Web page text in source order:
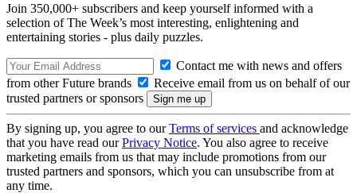
Join 350,000+ subscribers and keep yourself informed with a
selection of The Week’s most interesting, enlightening and
entertaining stories - plus daily puzzles.
Contact me with news and offers
from other Future brands
Receive email from us on behalf of our
trusted partners or sponsors
By signing up, you agree to ourTerms of services and acknowledge
that you have read ourPrivacy Notice. You also agree to receive
marketing emails from us that may include promotions from our
trusted partners and sponsors, which you can unsubscribe from at
any time.